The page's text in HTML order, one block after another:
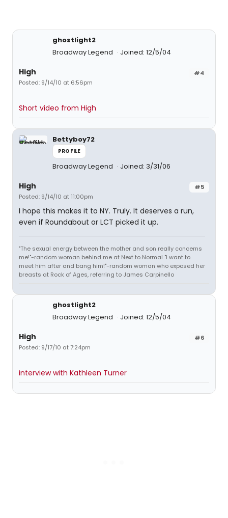
ghostlight2
Broadway Legend
Joined: 12/5/04
#4
High
Posted: 9/14/10 at 6:56pm
Short video from High
Bettyboy72
PROFILE
Broadway Legend Joined: 3/31/06
#5
High
Posted: 9/14/10 at 11:00pm
I hope this makes it to NY. Truly. It deserves a run,
even if Roundabout or LCT picked it up.
"The sexual energy between the mother and son really concerns
me!"-random woman behind me at Next to Normal "I want to
meet him after and bang him!"-random woman who exposed her
breasts at Rock of Ages, referring to James Carpinello
ghostlight2
Broadway Legend
Joined: 12/5/04
#6
High
Posted: 9/17/10 at 7:24pm
interview with Kathleen Turner